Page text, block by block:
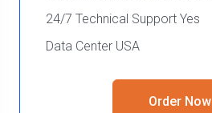
24/7 Technical Support Yes
Data Center USA
Order Now